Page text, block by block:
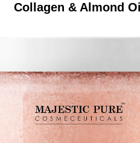
Collagen & Almond Oil